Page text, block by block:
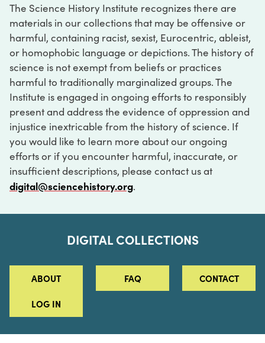
The Science History Institute recognizes there are
materials in our collections that may be offensive or
harmful, containing racist, sexist, Eurocentric, ableist,
or homophobic language or depictions. The history of
science is not exempt from beliefs or practices
harmful to traditionally marginalized groups. The
Institute is engaged in ongoing efforts to responsibly
present and address the evidence of oppression and
injustice inextricable from the history of science. If
you would like to learn more about our ongoing
efforts or if you encounter harmful, inaccurate, or
insufficient descriptions, please contact us at
digital@sciencehistory.org.
DIGITAL COLLECTIONS
ABOUT FAQ CONTACT
LOG IN